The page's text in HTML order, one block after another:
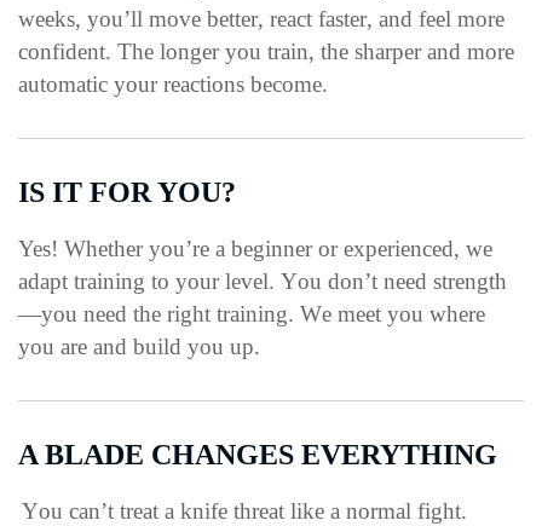
weeks, you’ll move better, react faster, and feel more
confident. The longer you train, the sharper and more
automatic your reactions become.
IS IT FOR YOU?
Yes! Whether you’re a beginner or experienced, we
adapt training to your level. You don’t need strength
—you need the right training. We meet you where
you are and build you up.
A BLADE CHANGES EVERYTHING
You can’t treat a knife threat like a normal fight.